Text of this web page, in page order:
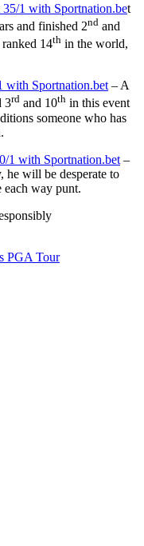
1 with Sportnation.bet
and finished 2nd and
14th in the world,
with Sportnation.bet – A
3rd and 10th in this event
someone who has
1 with Sportnation.bet –
he will be desperate to
way punt.
PGA Tour